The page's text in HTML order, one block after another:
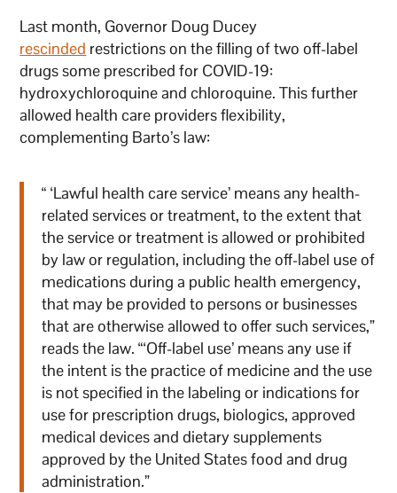
Last month, Governor Doug Ducey
rescinded restrictions on the filling of two off-label
drugs some prescribed for COVID-19:
hydroxychloroquine and chloroquine. This further
allowed health care providers flexibility,
complementing Barto’s law:
“ ‘Lawful health care service’ means any health-
related services or treatment, to the extent that
the service or treatment is allowed or prohibited
by law or regulation, including the off-label use of
medications during a public health emergency,
that may be provided to persons or businesses
that are otherwise allowed to offer such services,”
reads the law. “‘Off-label use’ means any use if
the intent is the practice of medicine and the use
is not specified in the labeling or indications for
use for prescription drugs, biologics, approved
medical devices and dietary supplements
approved by the United States food and drug
administration.”